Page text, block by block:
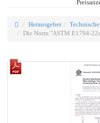
Herausgeber
Die Norm "ASTM E1794-